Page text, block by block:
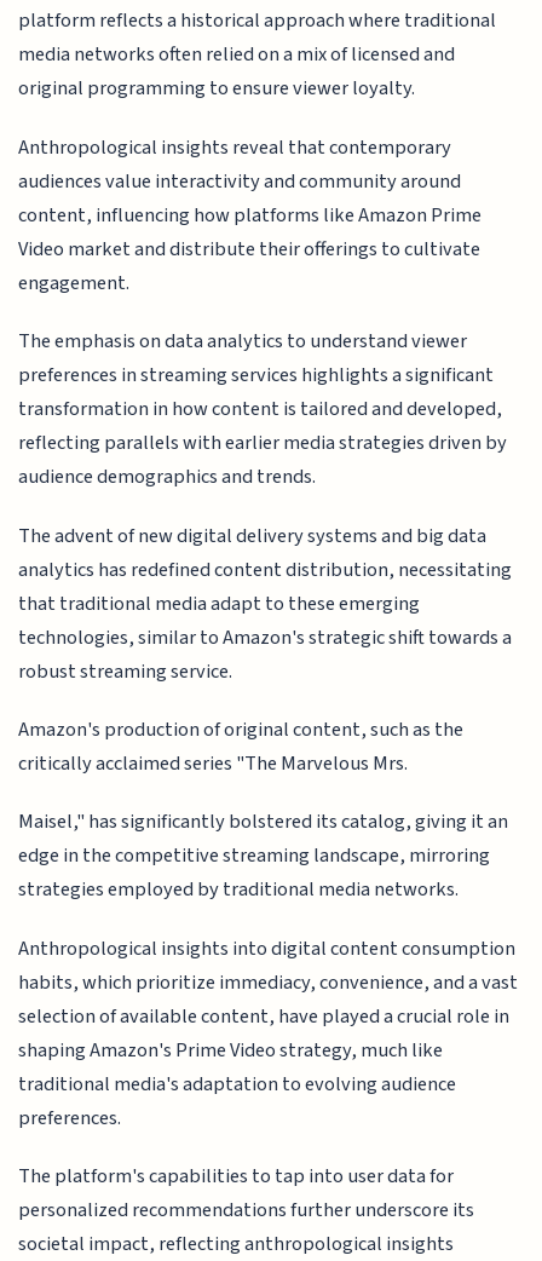
platform reflects a historical approach where traditional
media networks often relied on a mix of licensed and
original programming to ensure viewer loyalty.
Anthropological insights reveal that contemporary
audiences value interactivity and community around
content, influencing how platforms like Amazon Prime
Video market and distribute their offerings to cultivate
engagement.
The emphasis on data analytics to understand viewer
preferences in streaming services highlights a significant
transformation in how content is tailored and developed,
reflecting parallels with earlier media strategies driven by
audience demographics and trends.
The advent of new digital delivery systems and big data
analytics has redefined content distribution, necessitating
that traditional media adapt to these emerging
technologies, similar to Amazon's strategic shift towards a
robust streaming service.
Amazon's production of original content, such as the
critically acclaimed series "The Marvelous Mrs.
Maisel," has significantly bolstered its catalog, giving it an
edge in the competitive streaming landscape, mirroring
strategies employed by traditional media networks.
Anthropological insights into digital content consumption
habits, which prioritize immediacy, convenience, and a vast
selection of available content, have played a crucial role in
shaping Amazon's Prime Video strategy, much like
traditional media's adaptation to evolving audience
preferences.
The platform's capabilities to tap into user data for
personalized recommendations further underscore its
societal impact, reflecting anthropological insights